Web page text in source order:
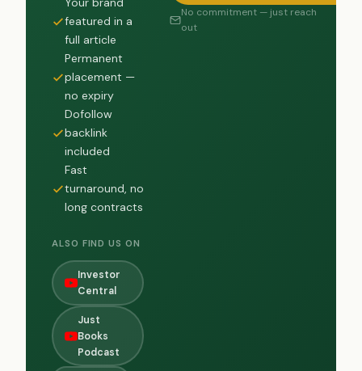
featured in a
full article
Permanent
placement —
no expiry
Dofollow
backlink
included
Fast
turnaround, no
long contracts
ALSO FIND US ON
Investor
Central
Just
Books
Podcast
No commitment — just reach
out